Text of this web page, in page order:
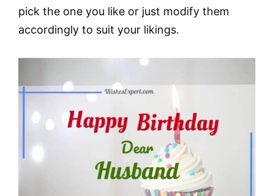
pick the one you like or just modify them
accordingly to suit your likings.